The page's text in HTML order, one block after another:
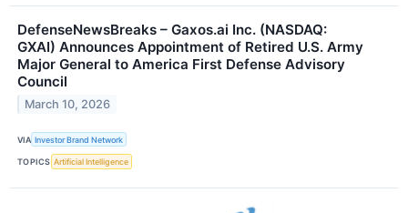
DefenseNewsBreaks – Gaxos.ai Inc. (NASDAQ:
GXAI) Announces Appointment of Retired U.S. Army
Major General to America First Defense Advisory
Council
March 10, 2026
VIA Investor Brand Network
TOPICS Artificial Intelligence